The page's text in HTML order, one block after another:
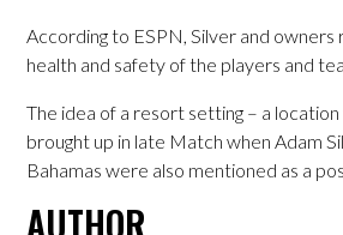
According to ESPN, Silver and
health and safety of the players and
The idea of a resort setting – a
brought up in late Match when Adam
Bahamas were also mentioned as a
AUTHOR